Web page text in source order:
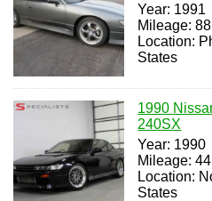
Year: 1991
Mileage:
Location:
States
1990
240SX
Year: 1990
Mileage:
Location:
States